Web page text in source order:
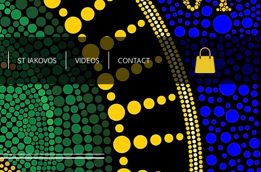
ST IAKOVOS VIDEOS CONTACT